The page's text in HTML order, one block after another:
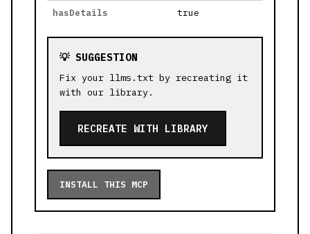
hasDetails true
💡 SUGGESTION
Fix your llms.txt by recreating it
with our library.
RECREATE WITH LIBRARY
INSTALL THIS MCP